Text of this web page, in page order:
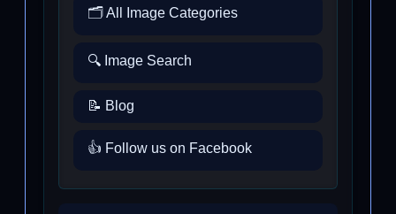
🗂️ All Image Categories
🔍 Image Search
📝 Blog
👍 Follow us on Facebook